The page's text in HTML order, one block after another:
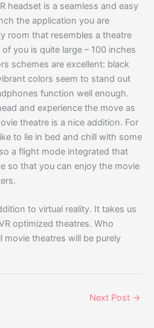
headset is a seamless and easy
the application you are
room that resembles a theatre
you is quite large – 100 inches
schemes are excellent: black
colors seem to stand out
function well enough.
and experience the move as
theatre is a nice addition. For
to lie in bed and chill with some
a flight mode integrated that
so that you can enjoy the movie
to virtual reality. It takes us
optimized theatres. Who
movie theatres will be purely
Next Post →